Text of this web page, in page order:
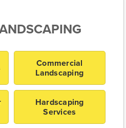
Commercial
Landscaping
Hardscaping
Services